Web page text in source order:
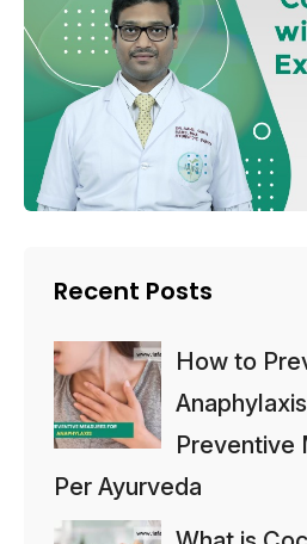
Recent Posts
How to
Preventive
Per Ayurveda